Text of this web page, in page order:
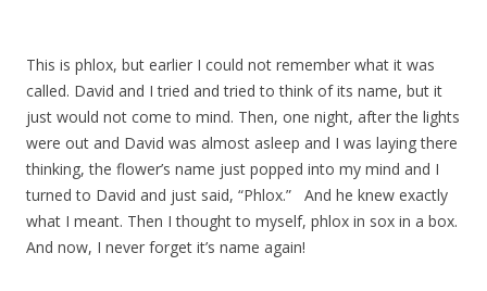
This is phlox, but earlier I could not remember what it was
called. David and I tried and tried to think of its name, but it
just would not come to mind. Then, one night, after the lights
were out and David was almost asleep and I was laying there
thinking, the flower’s name just popped into my mind and I
turned to David and just said, “Phlox.” And he knew exactly
what I meant. Then I thought to myself, phlox in sox in a box.
And now, I never forget it’s name again!